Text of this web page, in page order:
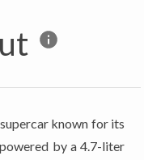
known for its
by a 4.7-liter